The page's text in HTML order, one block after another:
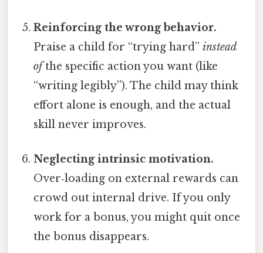
Reinforcing the wrong behavior.
Praise a child for “trying hard”instead
ofthe specific action you want (like
“writing legibly”). The child may think
effort alone is enough, and the actual
skill never improves.
Neglecting intrinsic motivation.
Over‑loading on external rewards can
crowd out internal drive. If you only
work for a bonus, you might quit once
the bonus disappears.